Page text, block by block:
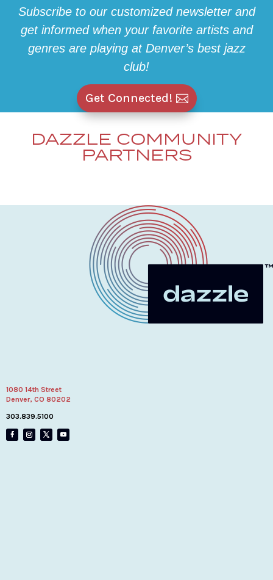
Subscribe to our customized newsletter and
get informed when your favorite artists and
genres are playing at Denver’s best jazz
club!
Get Connected!
DAZZLE COMMUNITY
PARTNERS
1080 14th Street
Denver, CO 80202
303.839.5100